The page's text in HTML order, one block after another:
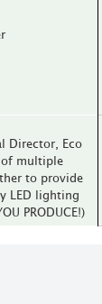
Director, Eco
of multiple
to provide
LED lighting
PRODUCE!)